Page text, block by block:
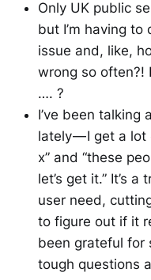
Only UK public
but I’m having to
issue and, like,
wrong so often?!
…. ?
I’ve been talking
lately — I get a
x” and “these
let’s get it.” It’s
user need,
to figure out if it
been grateful for
tough questions